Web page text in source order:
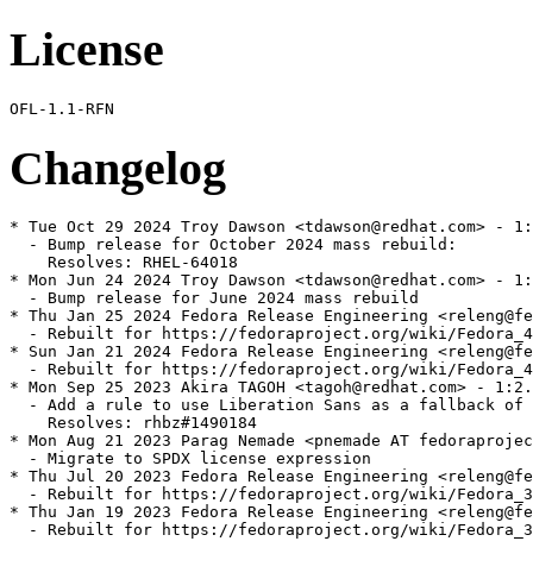
License
Changelog
* Tue Oct 29 2024 Troy Dawson <tdawson@redhat.com> -
  - Bump release for October 2024 mass rebuild:
    Resolves: RHEL-64018
* Mon Jun 24 2024 Troy Dawson <tdawson@redhat.com> -
  - Bump release for June 2024 mass rebuild
* Thu Jan 25 2024 Fedora Release Engineering
- Rebuilt for https://fedoraproject.org/wiki/
* Sun Jan 21 2024 Fedora Release Engineering
- Rebuilt for https://fedoraproject.org/wiki/
* Mon Sep 25 2023 Akira TAGOH <tagoh@redhat.com> -
- Add a rule to use Liberation Sans as a fallback of
    Resolves: rhbz#1490184
* Mon Aug 21 2023 Parag Nemade <pnemade AT
  - Migrate to SPDX license expression
* Thu Jul 20 2023 Fedora Release Engineering
- Rebuilt for https://fedoraproject.org/wiki/
* Thu Jan 19 2023 Fedora Release Engineering
- Rebuilt for https://fedoraproject.org/wiki/